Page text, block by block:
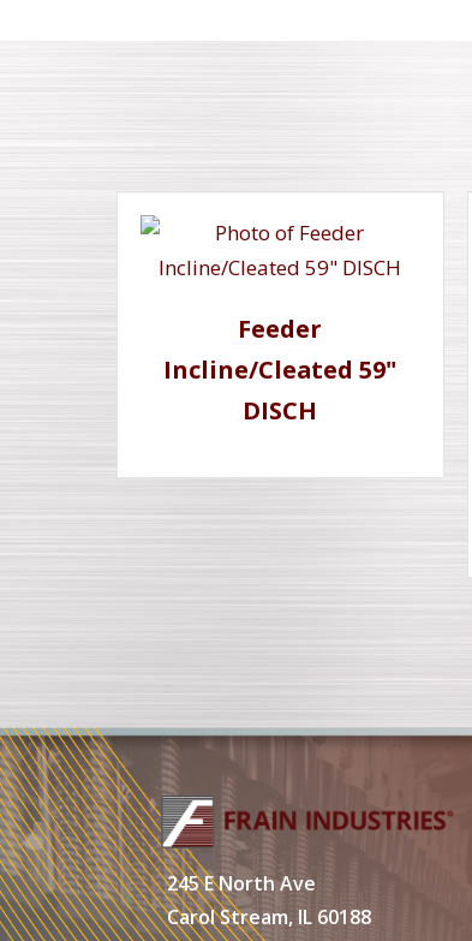
Feeder
Incline/Cleated 59"
DISCH
245 E North Ave
Carol Stream, IL 60188